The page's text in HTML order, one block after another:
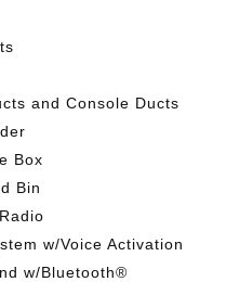
and Console Ducts
Box
Bin
w/Voice Activation
w/Bluetooth®